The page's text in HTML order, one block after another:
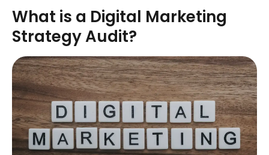
What is a Digital Marketing
Strategy Audit?